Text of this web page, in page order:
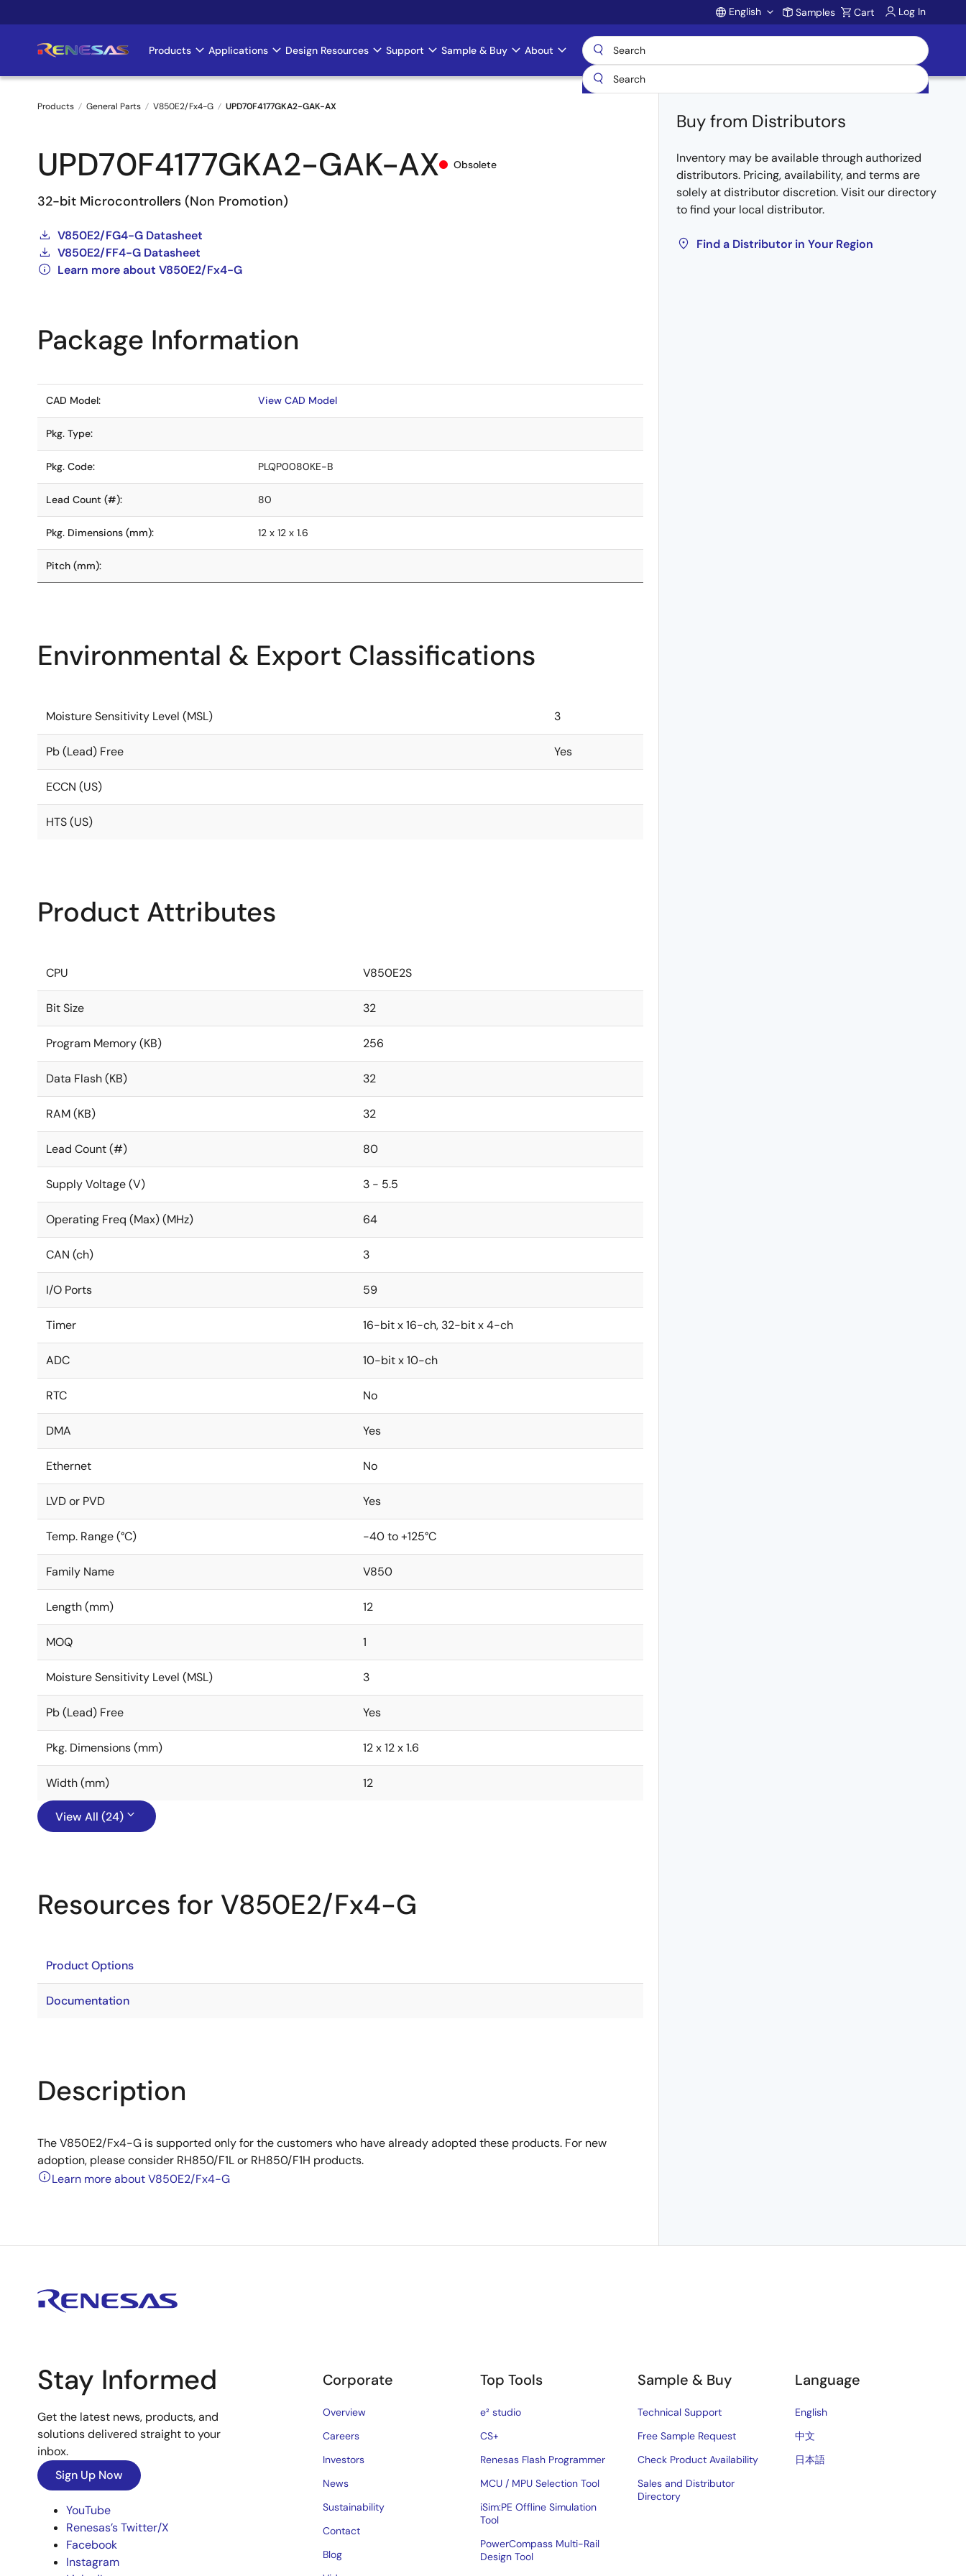
to
Account
English Samples Cart Log In
Main
navigation
Products Applications Design Resources Support Sample & Buy About
Breadcrumb
Products General Parts V850E2/Fx4-G UPD70F4177GKA2-GAK-AX
UPD70F4177GKA2-GAK-AX Obsolete
32-bit Microcontrollers (Non Promotion)
V850E2/FG4-G Datasheet
V850E2/FF4-G Datasheet
Learn more about V850E2/Fx4-G
Buy from Distributors
Inventory may be available through authorized
distributors. Pricing, availability, and terms are
solely at distributor discretion. Visit our directory
to find your local distributor.
Find a Distributor in Your Region
Package Information
CAD Model: View CAD Model
Pkg. Type:
Pkg. Code: PLQP0080KE-B
Lead Count (#): 80
Pkg. Dimensions (mm): 12 x 12 x 1.6
Pitch (mm):
Environmental & Export Classifications
Moisture Sensitivity Level (MSL) 3
Pb (Lead) Free Yes
ECCN (US)
HTS (US)
Product Attributes
CPU V850E2S
Bit Size 32
Program Memory (KB) 256
Data Flash (KB) 32
RAM (KB) 32
Lead Count (#) 80
Supply Voltage (V) 3 - 5.5
Operating Freq (Max) (MHz) 64
CAN (ch) 3
I/O Ports 59
Timer 16-bit x 16-ch, 32-bit x 4-ch
ADC 10-bit x 10-ch
RTC No
DMA Yes
Ethernet No
LVD or PVD Yes
Temp. Range (°C) -40 to +125°C
Family Name V850
Length (mm) 12
MOQ 1
Moisture Sensitivity Level (MSL) 3
Pb (Lead) Free Yes
Pkg. Dimensions (mm) 12 x 12 x 1.6
Width (mm) 12
View All (24)
Resources for V850E2/Fx4-G
Product Options
Documentation
Description
The V850E2/Fx4-G is supported only for the customers who have already adopted these products. For new
adoption, please consider RH850/F1L or RH850/F1H products.
Learn more about V850E2/Fx4-G
Stay Informed
Get the latest news, products, and
solutions delivered straight to your
inbox.
Sign Up Now
YouTube
Renesas’s Twitter/X
Facebook
Instagram
Corporate
Overview
Careers
Investors
News
Sustainability
Contact
Blog
Top Tools
e² studio
CS+
Renesas Flash Programmer
MCU / MPU Selection Tool
iSim:PE Offline Simulation
Tool
PowerCompass Multi-Rail
Design Tool
Sample & Buy
Technical Support
Free Sample Request
Check Product Availability
Sales and Distributor
Directory
Language
English
中文
日本語